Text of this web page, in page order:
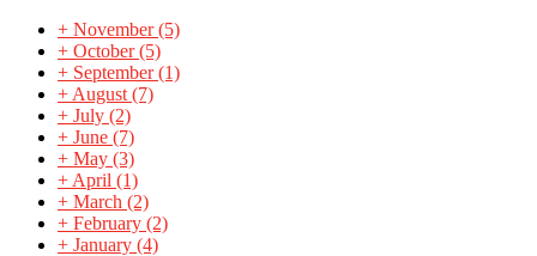
+ November(5)
+ October(5)
+ September(1)
+ August (7)
+ July (2)
+ June (7)
+ May (3)
+ April (1)
+ March (2)
+ February (2)
+ January (4)